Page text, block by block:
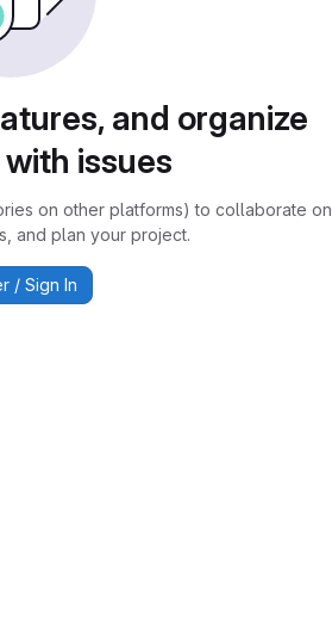
and organize
issues
on other platforms) to collaborate on
and plan your project.
/ Sign In